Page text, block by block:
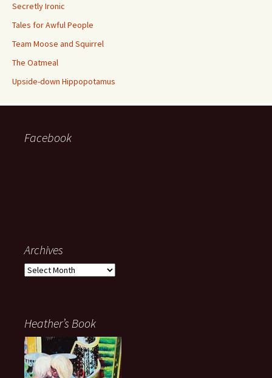
Secretly Ironic
Tales for Awful People
Team Moose and Squirrel
The Oatmeal
Upside-down Hippopotamus
Facebook
Archives
Archives
Heather’s Book